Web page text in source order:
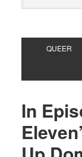
QUEER
In